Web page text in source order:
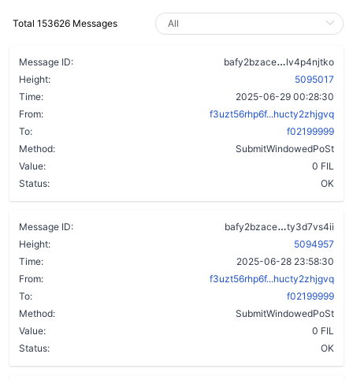
Total 153626 Messages
Message ID: bafy2bzace
lv4p4njtko
Height:
5095017
Time:
2025-06-29 00:28:30
From:
f3uzt56rhp6f...hucty2zhjgvq
To:
f02199999
Method:
SubmitWindowedPoSt
Value:
0 FIL
Status:
OK
Message ID: bafy2bzace
ty3d7vs4ii
Height:
5094957
Time:
2025-06-28 23:58:30
From:
f3uzt56rhp6f...hucty2zhjgvq
To:
f02199999
Method:
SubmitWindowedPoSt
Value:
0 FIL
Status:
OK